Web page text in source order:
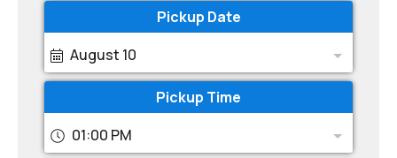
Pickup Date
August 10
Pickup Time
01:00 PM